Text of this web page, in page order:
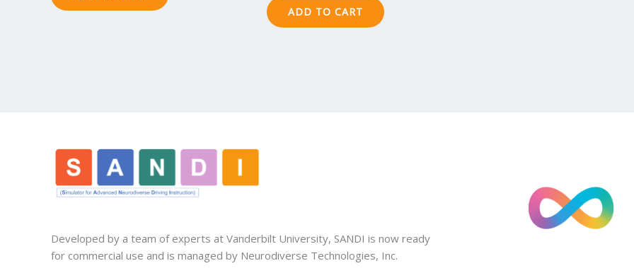
ADD TO CART
Developed by a team of experts at Vanderbilt University, SANDI is now ready
for commercial use and is managed by Neurodiverse Technologies, Inc.